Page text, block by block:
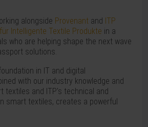
alongside Provenant and ITP
Intelligente Textile Produkte in a
who are helping shape the next wave
solutions.
in IT and digital
with our industry knowledge and
textiles and ITP's technical and
smart textiles, creates a powerful